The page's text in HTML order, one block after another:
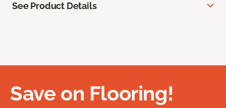
See Product Details
Save on Flooring!